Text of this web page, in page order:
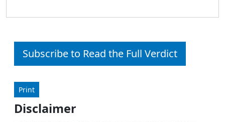
Subscribe to Read the Full Verdict
Print
Disclaimer